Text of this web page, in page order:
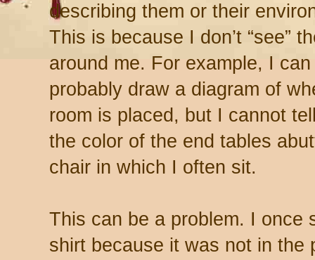
describing them or their
This is because I don’t “see”
around me. For example, I can
probably draw a diagram of
room is placed, but I cannot
the color of the end tables
chair in which I often sit.
This can be a problem. I once
shirt because it was not in the